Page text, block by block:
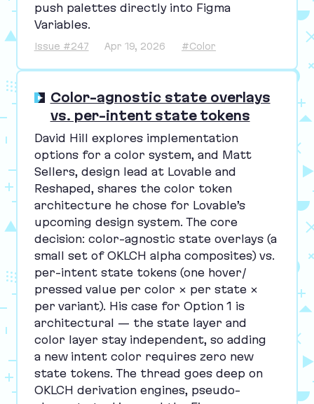
push palettes directly into Figma
Variables.
Issue #247 Apr 19, 2026 #Color
Color-agnostic state overlays
vs. per-intent state tokens
David Hill explores implementation
options for a color system, and Matt
Sellers, design lead at Lovable and
Reshaped, shares the color token
architecture he chose for Lovable’s
upcoming design system. The core
decision: color-agnostic state overlays (a
small set of OKLCH alpha composites) vs.
per-intent state tokens (one hover/​
pressed value per color × per state ×
per variant). His case for Option 1 is
architectural — the state layer and
color layer stay independent, so adding
a new intent color requires zero new
state tokens. The thread goes deep on
OKLCH derivation engines, pseudo-